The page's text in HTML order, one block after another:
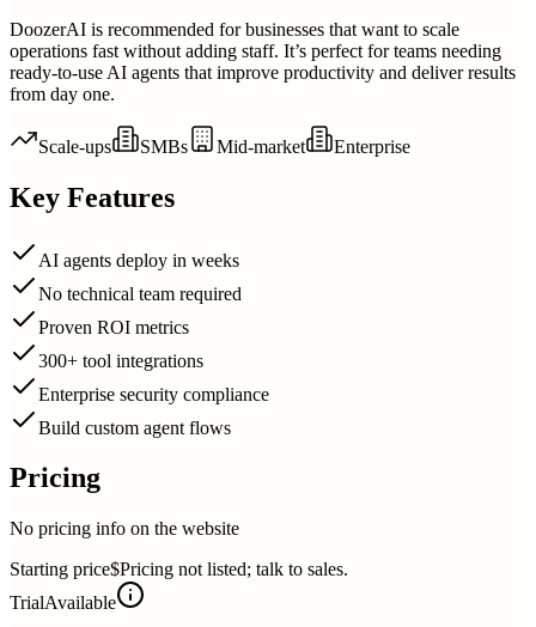
DoozerAI is recommended for businesses that want to scale
operations fast without adding staff. It’s perfect for teams needing
ready-to-use AI agents that improve productivity and deliver results
from day one.
Scale-ups SMBs Mid-market Enterprise
Key Features
AI agents deploy in weeks
No technical team required
Proven ROI metrics
300+ tool integrations
Enterprise security compliance
Build custom agent flows
Pricing
No pricing info on the website
Starting price$Pricing not listed; talk to sales.
TrialAvailable